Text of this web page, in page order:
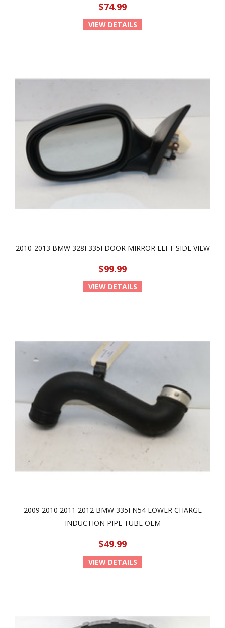
$74.99
VIEW DETAILS
2010-2013 BMW 328I 335I DOOR MIRROR LEFT SIDE VIEW
$99.99
VIEW DETAILS
2009 2010 2011 2012 BMW 335I N54 LOWER CHARGE
INDUCTION PIPE TUBE OEM
$49.99
VIEW DETAILS